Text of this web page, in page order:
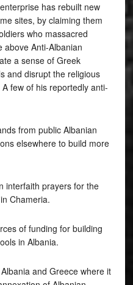
has rebuilt new
sites, by claiming them
who massacred
above Anti-Albanian
a sense of Greek
and disrupt the religious
few of his reportedly anti-
from public Albanian
elsewhere to build more
interfaith prayers for the
Chameria.
of funding for building
in Albania.
and Greece where it